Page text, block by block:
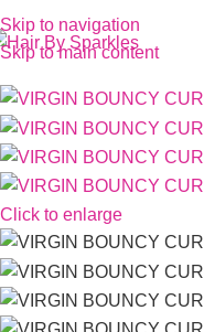
Skip to navigation
Skip to main content
Click to enlarge